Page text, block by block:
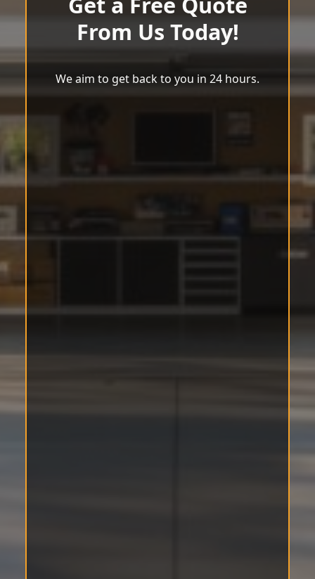
From Us Today!
We aim to get back to you in 24 hours.